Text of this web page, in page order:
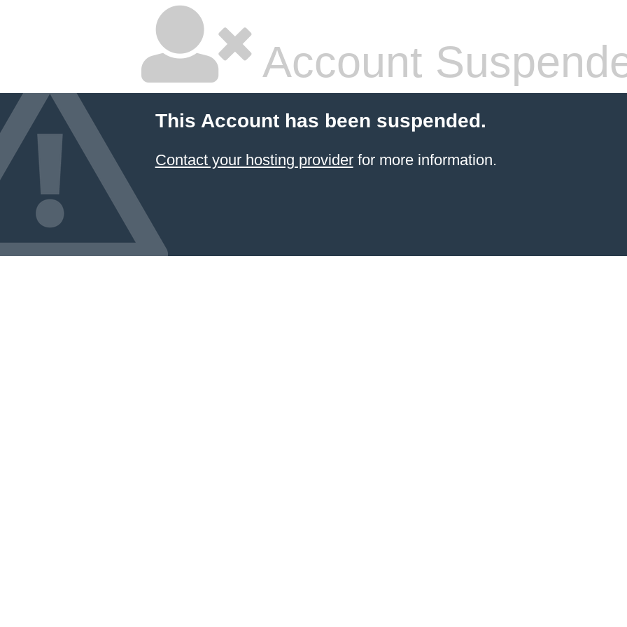
Account
This Account has been suspended.
Contact your hosting providerfor more information.